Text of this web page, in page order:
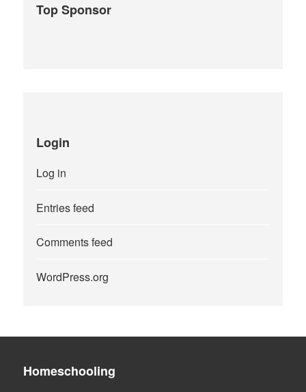
Top Sponsor
Login
Log in
Entries feed
Comments feed
WordPress.org
Homeschooling